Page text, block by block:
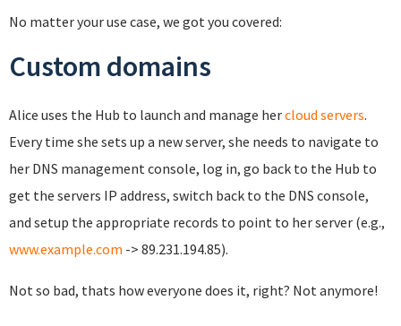
No matter your use case, we got you covered:
Custom domains
Alice uses the Hub to launch and manage hercloud servers.
Every time she sets up a new server, she needs to navigate to
her DNS management console, log in, go back to the Hub to
get the servers IP address, switch back to the DNS console,
and setup the appropriate records to point to her server (e.g.,
www.example.com -> 89.231.194.85).
Not so bad, thats how everyone does it, right? Not anymore!